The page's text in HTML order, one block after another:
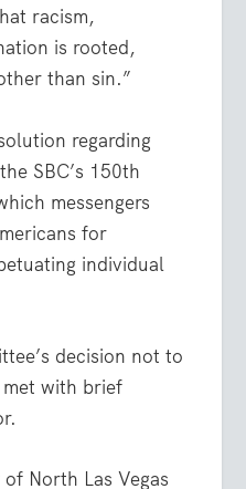
racism,
is rooted,
than sin.”
regarding
SBC’s 150th
messengers
for
individual
decision not to
with brief
North Las Vegas